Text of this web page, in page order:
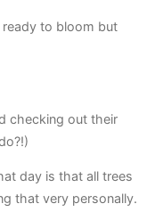
ready to bloom but
checking out their
day is that all trees
that very personally.